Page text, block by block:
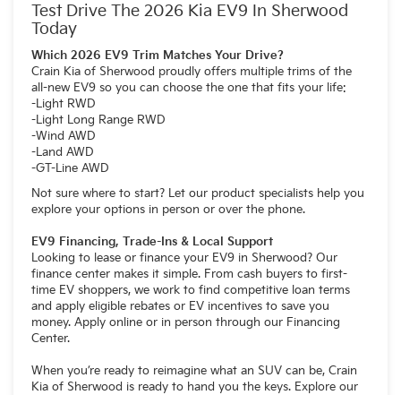
Test Drive The 2026 Kia EV9 In Sherwood
Today
Which 2026 EV9 Trim Matches Your Drive?
Crain Kia of Sherwood proudly offers multiple trims of the
all-new EV9 so you can choose the one that fits your life:
-Light RWD
-Light Long Range RWD
-Wind AWD
-Land AWD
-GT-Line AWD
Not sure where to start? Let our product specialists help you
explore your options in person or over the phone.
EV9 Financing, Trade-Ins & Local Support
Looking to lease or finance your EV9 in Sherwood? Our
finance center makes it simple. From cash buyers to first-
time EV shoppers, we work to find competitive loan terms
and apply eligible rebates or EV incentives to save you
money. Apply online or in person through our Financing
Center.
When you’re ready to reimagine what an SUV can be, Crain
Kia of Sherwood is ready to hand you the keys. Explore our